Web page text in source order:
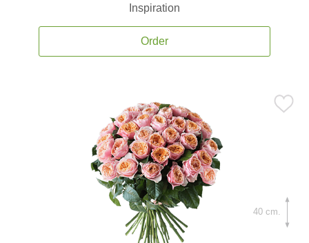
Inspiration
Order
40 cm.